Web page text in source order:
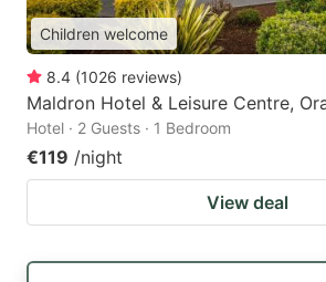
Children welcome
8.4 (1026 reviews)
Maldron Hotel & Leisure Centre,
Hotel · 2 Guests · 1 Bedroom
€119 /night
View deal